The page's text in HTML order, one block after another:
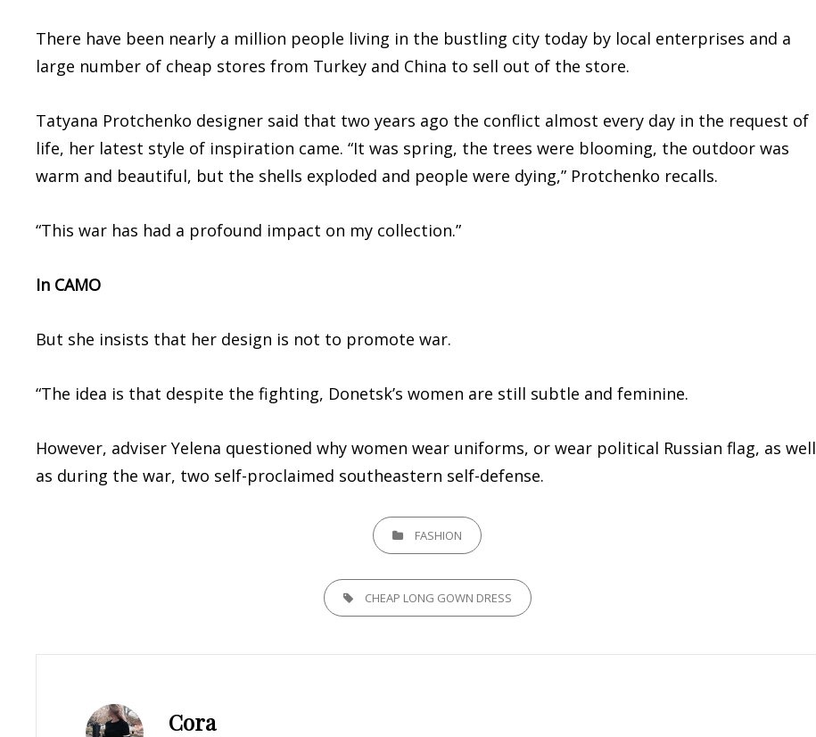
There have been nearly a million people living in the bustling city today by local enterprises and a
large number of cheap stores from Turkey and China to sell out of the store.
Tatyana Protchenko designer said that two years ago the conflict almost every day in the request of
life, her latest style of inspiration came. “It was spring, the trees were blooming, the outdoor was
warm and beautiful, but the shells exploded and people were dying,” Protchenko recalls.
“This war has had a profound impact on my collection.”
In CAMO
But she insists that her design is not to promote war.
“The idea is that despite the fighting, Donetsk’s women are still subtle and feminine.
However, adviser Yelena questioned why women wear uniforms, or wear political Russian flag, as well
as during the war, two self-proclaimed southeastern self-defense.
CATEGORIESFASHION
TAGS, CHEAP LONG GOWN DRESS
Author:
Cora